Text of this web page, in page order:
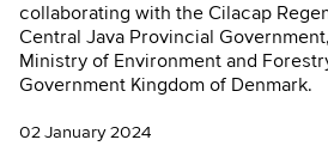
collaborating with the Cilacap
Central Java Provincial
Ministry of Environment and
Government Kingdom of Denmark.
02 January 2024